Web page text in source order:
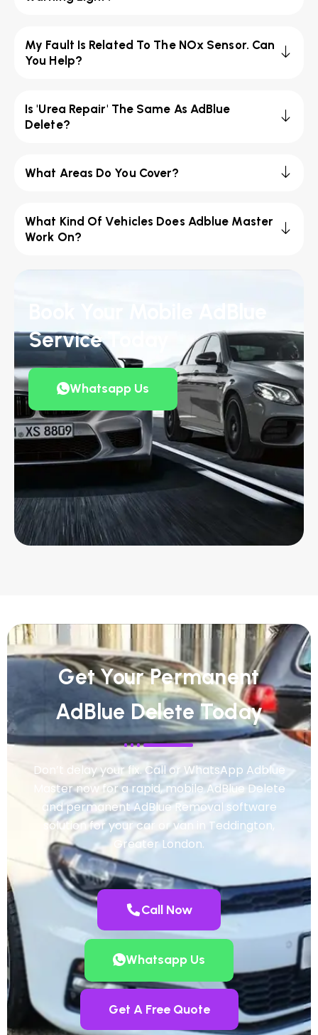
My Fault Is Related To The NOx Sensor. Can
You Help?
Is 'Urea Repair' The Same As AdBlue
Delete?
What Areas Do You Cover?
What Kind Of Vehicles Does Adblue Master
Work On?
Service Today
Whatsapp Us
Get Your Permanent
AdBlue Delete Today
Don’t delay your fix. Call or WhatsApp Adblue
Master now for a rapid, mobile AdBlue Delete
and permanent AdBlue Removal software
solution for your car or van in Teddington,
Greater London.
Call Now
Whatsapp Us
Get A Free Quote